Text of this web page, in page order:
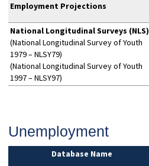
Employment Projections
National Longitudinal Surveys (NLS)
(National Longitudinal Survey of Youth
1979 – NLSY79)
(National Longitudinal Survey of Youth
1997 – NLSY97)
Unemployment
Database Name